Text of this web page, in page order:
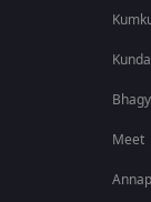
Meet